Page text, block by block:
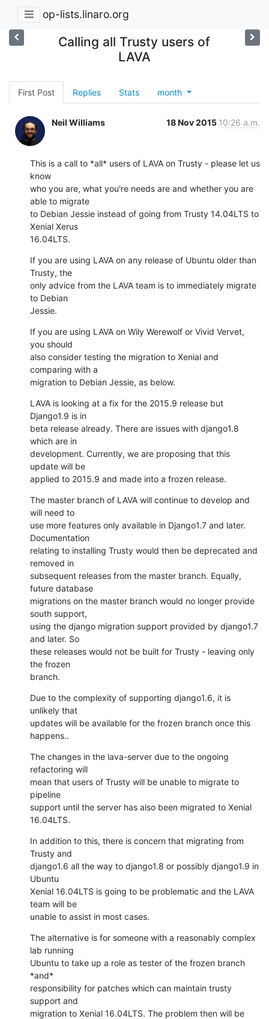
op-lists.linaro.org
Calling all Trusty users of
LAVA
First Post Replies Stats month
Neil Williams 18 Nov 2015 10:26 a.m.
This is a call to *all* users of LAVA on Trusty - please let us
know
who you are, what you're needs are and whether you are
able to migrate
to Debian Jessie instead of going from Trusty 14.04LTS to
Xenial Xerus
16.04LTS.
If you are using LAVA on any release of Ubuntu older than
Trusty, the
only advice from the LAVA team is to immediately migrate
to Debian
Jessie.
If you are using LAVA on Wily Werewolf or Vivid Vervet,
you should
also consider testing the migration to Xenial and
comparing with a
migration to Debian Jessie, as below.
LAVA is looking at a fix for the 2015.9 release but
Django1.9 is in
beta release already. There are issues with django1.8
which are in
development. Currently, we are proposing that this
update will be
applied to 2015.9 and made into a frozen release.
The master branch of LAVA will continue to develop and
will need to
use more features only available in Django1.7 and later.
Documentation
relating to installing Trusty would then be deprecated and
removed in
subsequent releases from the master branch. Equally,
future database
migrations on the master branch would no longer provide
south support,
using the django migration support provided by django1.7
and later. So
these releases would not be built for Trusty - leaving only
the frozen
branch.
Due to the complexity of supporting django1.6, it is
unlikely that
updates will be available for the frozen branch once this
happens..
The changes in the lava-server due to the ongoing
refactoring will
mean that users of Trusty will be unable to migrate to
pipeline
support until the server has also been migrated to Xenial
16.04LTS.
In addition to this, there is concern that migrating from
Trusty and
django1.6 all the way to django1.8 or possibly django1.9 in
Ubuntu
Xenial 16.04LTS is going to be problematic and the LAVA
team will be
unable to assist in most cases.
The alternative is for someone with a reasonably complex
lab running
Ubuntu to take up a role as tester of the frozen branch
*and*
responsibility for patches which can maintain trusty
support and
migration to Xenial 16.04LTS. The problem then will be